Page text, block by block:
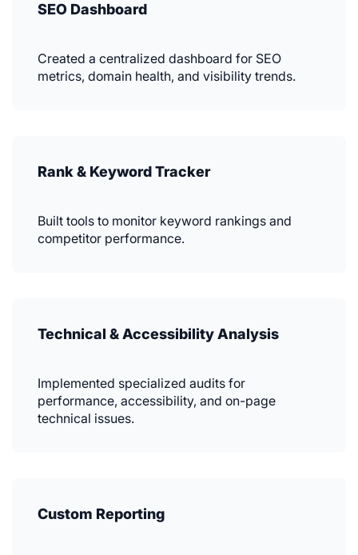
SEO Dashboard
Created a centralized dashboard for SEO
metrics, domain health, and visibility trends.
Rank & Keyword Tracker
Built tools to monitor keyword rankings and
competitor performance.
Technical & Accessibility Analysis
Implemented specialized audits for
performance, accessibility, and on-page
technical issues.
Custom Reporting